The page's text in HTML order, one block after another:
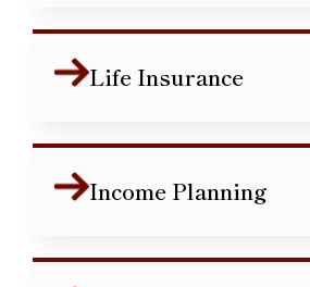
Life Insurance
Income Planning